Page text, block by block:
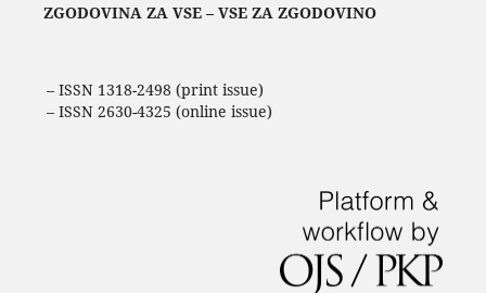
ZGODOVINA ZA VSE – VSE ZA ZGODOVINO
– ISSN 1318-2498 (print issue)
– ISSN 2630-4325 (online issue)